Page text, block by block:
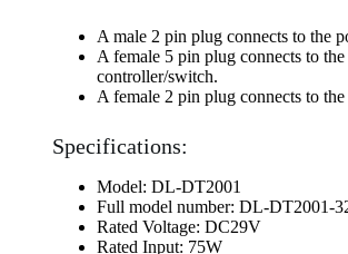
A male 2 pin plug connects to the
A female 5 pin plug connects to the
controller/switch.
A female 2 pin plug connects to
Specifications:
Model: DL-DT2001
Full model number: DL-DT2001-
Rated Voltage: DC29V
Rated Input: 75W